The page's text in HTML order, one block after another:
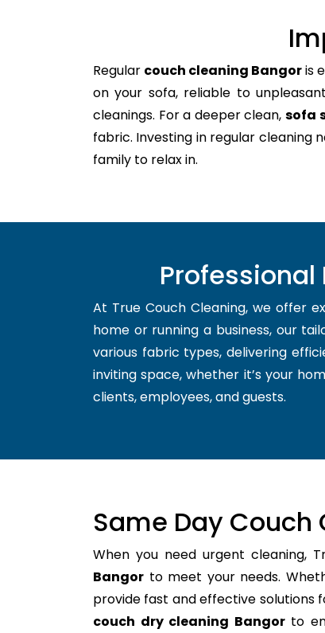
Regular couch cleaning Bangoris
on your sofa, reliable to
cleanings. For a deeper clean, sofa
fabric. Investing in regular cleaning
family to relax in.
At True Couch Cleaning, we offer
home or running a business, our
various fabric types, delivering
inviting space, whether it’s your
clients, employees, and guests.
Same Day
When you need urgent cleaning,
Bangor to meet your needs.
provide fast and effective solutions
couch dry cleaning Bangorto